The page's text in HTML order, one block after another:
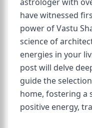
have witnessed
power of Vastu
science of
energies in your
post will delve
guide the
home, fostering a
positive energy,